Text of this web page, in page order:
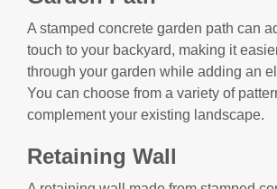
A stamped concrete garden path can
touch to your backyard, making it
through your garden while adding an
You can choose from a variety of
complement your existing landscape.
Retaining Wall